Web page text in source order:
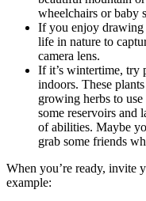
wheelchairs or baby
If you enjoy drawing
life in nature to
camera lens.
If it’s wintertime, try
indoors. These
growing herbs to
some reservoirs and
of abilities. Maybe
grab some friends
When you’re ready, invite
example: